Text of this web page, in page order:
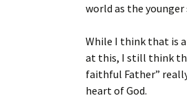
world as the younger
While I think that is
at this, I still think
faithful Father”
heart of God.